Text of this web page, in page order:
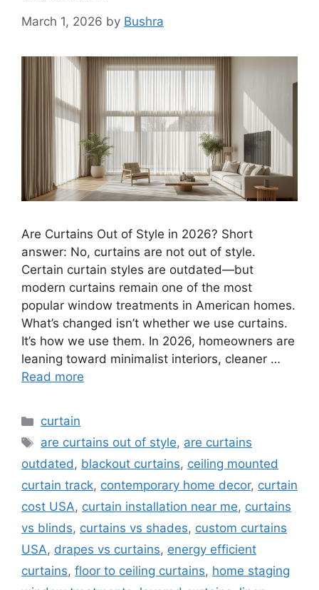
March 1, 2026 by Bushra
Are Curtains Out of Style in 2026? Short
answer: No, curtains are not out of style.
Certain curtain styles are outdated—but
modern curtains remain one of the most
popular window treatments in American homes.
What’s changed isn’t whether we use curtains.
It’s how we use them. In 2026, homeowners are
leaning toward minimalist interiors, cleaner …
Read more
Categories
curtain
Tags
are curtains out of style, are curtains
outdated, blackout curtains, ceiling mounted
curtain track, contemporary home decor, curtain
cost USA, curtain installation near me, curtains
vs blinds, curtains vs shades, custom curtains
USA, drapes vs curtains, energy efficient
curtains, floor to ceiling curtains, home staging